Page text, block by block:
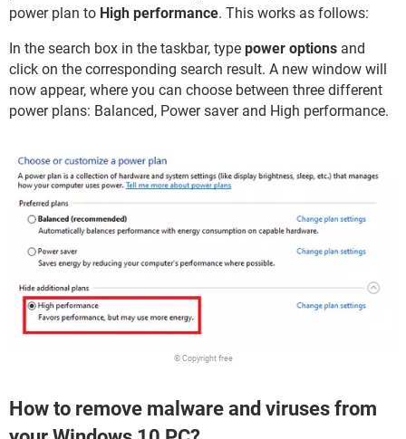
power plan to High performance. This works as follows:
In the search box in the taskbar, type power options and
click on the corresponding search result. A new window will
now appear, where you can choose between three different
power plans: Balanced, Power saver and High performance.
© Copyright free
How to remove malware and viruses from